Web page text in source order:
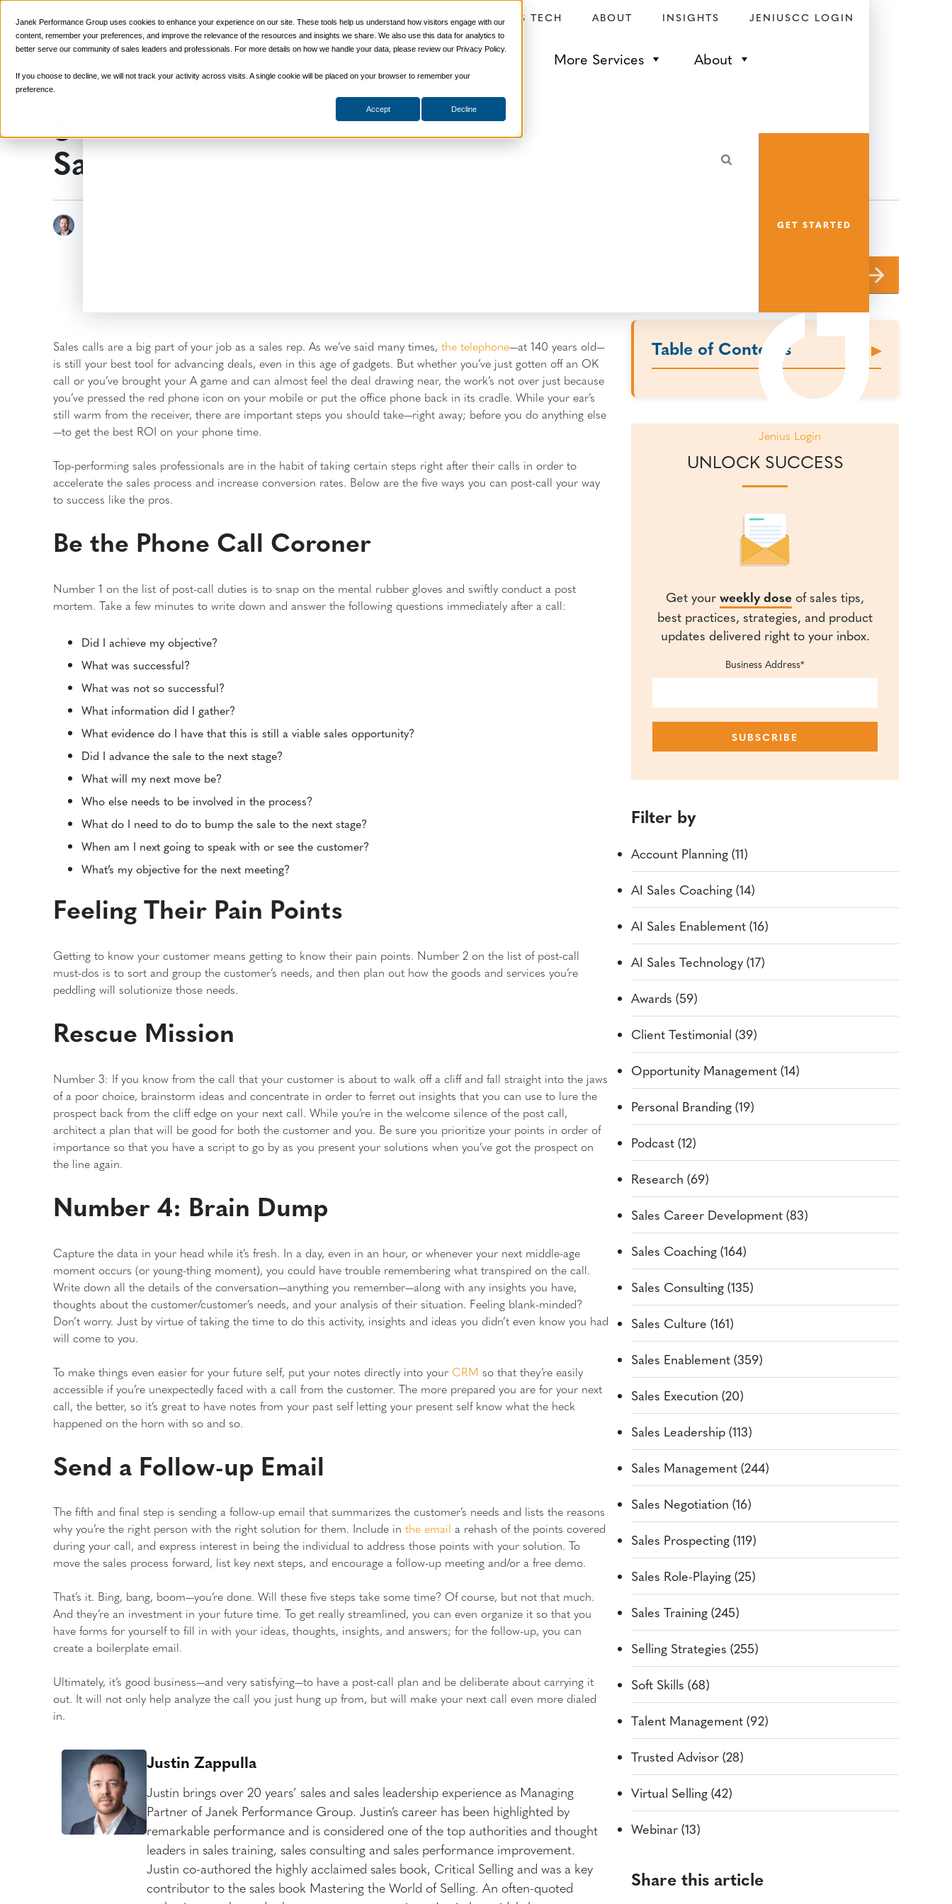
Janek Performance Group uses cookies to enhance your experience on our site. These tools help us understand how visitors engage with our
content, remember your preferences, and improve the relevance of the resources and insights we share. We also use this data for analytics to
better serve our community of sales leaders and professionals. For more details on how we handle your data, please review our Privacy Policy.
If you choose to decline, we will not track your activity across visits. A single cookie will be placed on your browser to remember your
preference.
Accept Decline
SERVICES SALES TECH ABOUT INSIGHTS JENIUSCC LOGIN
Sales Training Programs Sales Tech More Services About
GET STARTED
Jenius Login
5 Things You Should Do After Every
Sales Call
Sales calls are a big part of your job as a sales rep. As we’ve said many times, the telephone—at 140 years old—
is still your best tool for advancing deals, even in this age of gadgets. But whether you’ve just gotten off an OK
call or you’ve brought your A game and can almost feel the deal drawing near, the work’s not over just because
you’ve pressed the red phone icon on your mobile or put the office phone back in its cradle. While your ear’s
still warm from the receiver, there are important steps you should take—right away; before you do anything else
—to get the best ROI on your phone time.
Top-performing sales professionals are in the habit of taking certain steps right after their calls in order to
accelerate the sales process and increase conversion rates. Below are the five ways you can post-call your way
to success like the pros.
Be the Phone Call Coroner
Number 1 on the list of post-call duties is to snap on the mental rubber gloves and swiftly conduct a post
mortem. Take a few minutes to write down and answer the following questions immediately after a call:
Did I achieve my objective?
What was successful?
What was not so successful?
What information did I gather?
What evidence do I have that this is still a viable sales opportunity?
Did I advance the sale to the next stage?
What will my next move be?
Who else needs to be involved in the process?
What do I need to do to bump the sale to the next stage?
When am I next going to speak with or see the customer?
What’s my objective for the next meeting?
Feeling Their Pain Points
Getting to know your customer means getting to know their pain points. Number 2 on the list of post-call
must-dos is to sort and group the customer’s needs, and then plan out how the goods and services you’re
peddling will solutionize those needs.
Rescue Mission
Number 3: If you know from the call that your customer is about to walk off a cliff and fall straight into the jaws
of a poor choice, brainstorm ideas and concentrate in order to ferret out insights that you can use to lure the
prospect back from the cliff edge on your next call. While you’re in the welcome silence of the post call,
architect a plan that will be good for both the customer and you. Be sure you prioritize your points in order of
importance so that you have a script to go by as you present your solutions when you’ve got the prospect on
the line again.
Number 4: Brain Dump
Capture the data in your head while it’s fresh. In a day, even in an hour, or whenever your next middle-age
moment occurs (or young-thing moment), you could have trouble remembering what transpired on the call.
Write down all the details of the conversation—anything you remember—along with any insights you have,
thoughts about the customer/customer’s needs, and your analysis of their situation. Feeling blank-minded?
Don’t worry. Just by virtue of taking the time to do this activity, insights and ideas you didn’t even know you had
will come to you.
To make things even easier for your future self, put your notes directly into your CRM so that they’re easily
accessible if you’re unexpectedly faced with a call from the customer. The more prepared you are for your next
call, the better, so it’s great to have notes from your past self letting your present self know what the heck
happened on the horn with so and so.
Send a Follow-up Email
The fifth and final step is sending a follow-up email that summarizes the customer’s needs and lists the reasons
why you’re the right person with the right solution for them. Include in the email a rehash of the points covered
during your call, and express interest in being the individual to address those points with your solution. To
move the sales process forward, list key next steps, and encourage a follow-up meeting and/or a free demo.
That’s it. Bing, bang, boom—you’re done. Will these five steps take some time? Of course, but not that much.
And they’re an investment in your future time. To get really streamlined, you can even organize it so that you
have forms for yourself to fill in with your ideas, thoughts, insights, and answers; for the follow-up, you can
create a boilerplate email.
Ultimately, it’s good business—and very satisfying—to have a post-call plan and be deliberate about carrying it
out. It will not only help analyze the call you just hung up from, but will make your next call even more dialed
in.
Justin Zappulla
Justin brings over 20 years’ sales and sales leadership experience as Managing
Partner of Janek Performance Group. Justin’s career has been highlighted by
remarkable performance and is considered one of the top authorities and thought
leaders in sales training, sales consulting and sales performance improvement.
Justin co-authored the highly acclaimed sales book, Critical Selling and was a key
contributor to the sales book Mastering the World of Selling. An often-quoted
Table of Contents
UNLOCK SUCCESS
Get yourweekly doseof sales tips,
best practices, strategies, and product
updates delivered right to your inbox.
Business Address*
Filter by
Account Planning (11)
AI Sales Coaching (14)
AI Sales Enablement (16)
AI Sales Technology (17)
Awards (59)
Client Testimonial (39)
Opportunity Management (14)
Personal Branding (19)
Podcast (12)
Research (69)
Sales Career Development (83)
Sales Coaching (164)
Sales Consulting (135)
Sales Culture (161)
Sales Enablement (359)
Sales Execution (20)
Sales Leadership (113)
Sales Management (244)
Sales Negotiation (16)
Sales Prospecting (119)
Sales Role-Playing (25)
Sales Training (245)
Selling Strategies (255)
Soft Skills (68)
Talent Management (92)
Trusted Advisor (28)
Virtual Selling (42)
Webinar (13)
Share this article